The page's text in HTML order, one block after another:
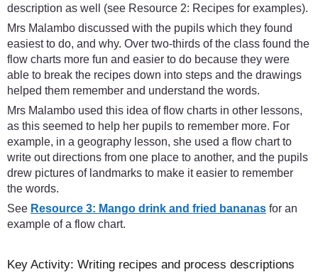
description as well (see Resource 2: Recipes for examples).
Mrs Malambo discussed with the pupils which they found
easiest to do, and why. Over two-thirds of the class found the
flow charts more fun and easier to do because they were
able to break the recipes down into steps and the drawings
helped them remember and understand the words.
Mrs Malambo used this idea of flow charts in other lessons,
as this seemed to help her pupils to remember more. For
example, in a geography lesson, she used a flow chart to
write out directions from one place to another, and the pupils
drew pictures of landmarks to make it easier to remember
the words.
See Resource 3: Mango drink and fried bananas for an
example of a flow chart.
Key Activity: Writing recipes and process descriptions